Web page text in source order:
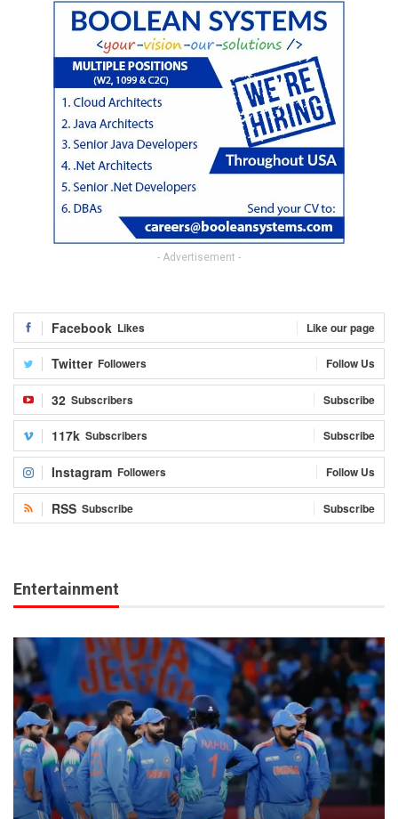
- Advertisement -
Facebook Likes Like our page
Twitter Followers Follow Us
32 Subscribers Subscribe
117k Subscribers Subscribe
Instagram Followers Follow Us
RSS Subscribe Subscribe
Entertainment